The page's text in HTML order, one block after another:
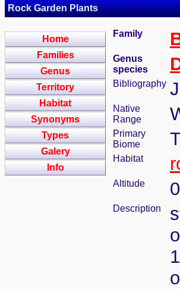
Rock Garden Plants
Home
Families
Genus
Territory
Habitat
Synonyms
Types
Galery
Info
Family
Genus
species
Bibliography
Native
Range
Primary
Biome
Habitat
Altitude
Description